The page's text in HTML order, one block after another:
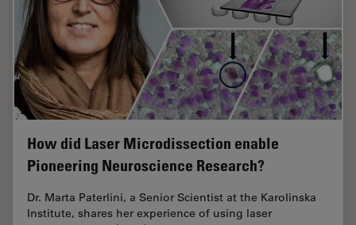
How did Laser Microdissection enable
Pioneering Neuroscience Research?
Dr. Marta Paterlini, a Senior Scientist at the Karolinska
Institute, shares her experience of using laser